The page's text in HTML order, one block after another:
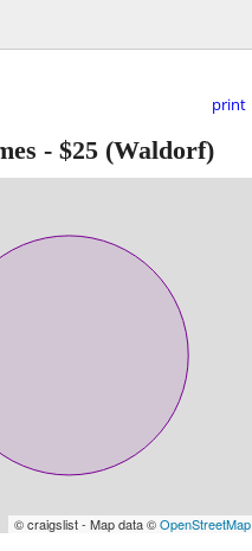
print
- $25 (Waldorf)
© craigslist - Map data ©OpenStreetMap